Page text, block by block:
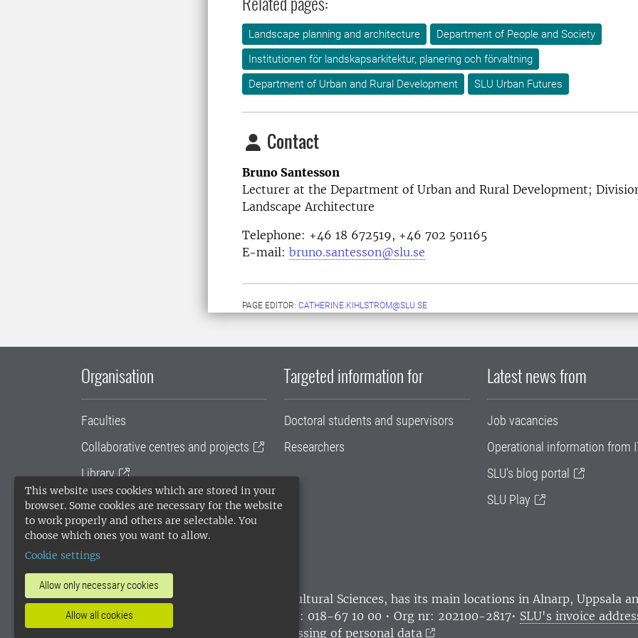
This website uses cookies which are stored in your
browser. Some cookies are necessary for the website
to work properly and others are selectable. You
choose which ones you want to allow.
Cookie settings
Allow only necessary cookies
Allow all cookies
Landscape planning and architecture
Department of People and Society
Institutionen för landskapsarkitektur, planering och förvaltning
Department of Urban and Rural Development
SLU Urban Futures
Contact
Bruno Santesson
Lecturer at the Department of Urban and Rural Development;
Landscape Architecture
Telephone: +46 18 672519, +46 702 501165
E-mail: bruno.santesson@slu.se
PAGE EDITOR: CATHERINE.KIHLSTROM@SLU.SE
Organisation
Faculties
Collaborative centres and projects
Library
University administration
SLU Holding
Targeted information for
Doctoral students and supervisors
Researchers
Latest news from
Job vacancies
Operational information from
SLU's blog portal
SLU Play
SLU, the Swedish University of Agricultural Sciences, has its main locations in Alnarp, Uppsala
environmental standard. •
Telephone: 018-67 10 00 • Org nr: 202100-2817• SLU's invoice
websites
•Manage cookies Processing of personal data